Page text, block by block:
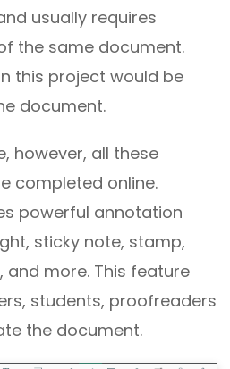
usually requires
the same document.
this project would be
document.
however, all these
completed online.
powerful annotation
sticky note, stamp,
and more. This feature
students, proofreaders
the document.